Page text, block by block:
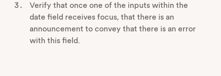
Verify that once one of the inputs within the
date field receives focus, that there is an
announcement to convey that there is an error
with this field.